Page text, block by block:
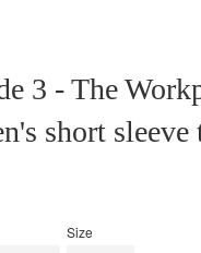
3 - The
short
Size